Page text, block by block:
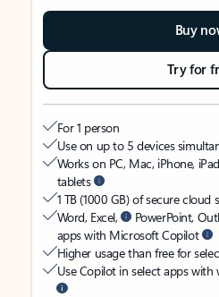
Buy
Try for
For 1 person
Use on up to 5 devices
Works on PC, Mac, iPhone,
tablets
1 TB (1000 GB) of secure cloud
Word, Excel,
PowerPoint,
apps with Microsoft Copilot
Higher usage than free for
Use Copilot in select apps with